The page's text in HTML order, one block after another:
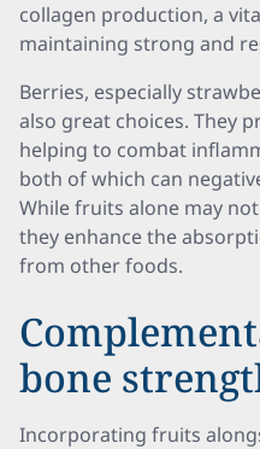
collagen production, a
maintaining strong and
Berries, especially
also great choices. They
helping to combat
both of which can
While fruits alone may
they enhance the
from other foods.
bone
Incorporating fruits